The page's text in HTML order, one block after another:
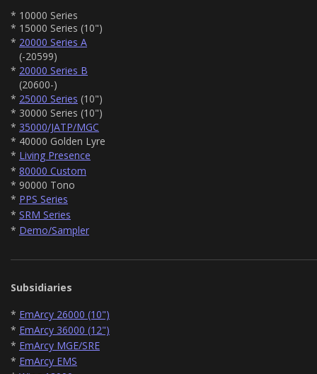
* 10000 Series
* 15000 Series (10")
* 20000 Series A
(-20599)
* 20000 Series B
(20600-)
* 25000 Series (10")
* 30000 Series (10")
* 35000/JATP/MGC
* 40000 Golden Lyre
* Living Presence
* 80000 Custom
* 90000 Tono
* PPS Series
* SRM Series
* Demo/Sampler
Subsidiaries
* EmArcy 26000 (10")
* EmArcy 36000 (12")
* EmArcy MGE/SRE
* EmArcy EMS